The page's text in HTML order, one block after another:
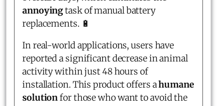
annoyingtask of manual battery
replacements. 🔋
In real-world applications, users have
reported a significant decrease in animal
activity within just 48 hours of
installation. This product offers ahumane
solutionfor those who want to avoid the